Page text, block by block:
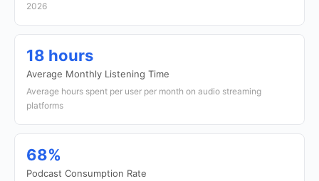
2026
18 hours
Average Monthly Listening Time
Average hours spent per user per month on audio streaming
platforms
68%
Podcast Consumption Rate